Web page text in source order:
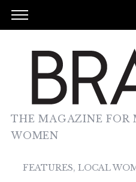
THE MAGAZINE FOR
WOMEN
FEATURES, LOCAL